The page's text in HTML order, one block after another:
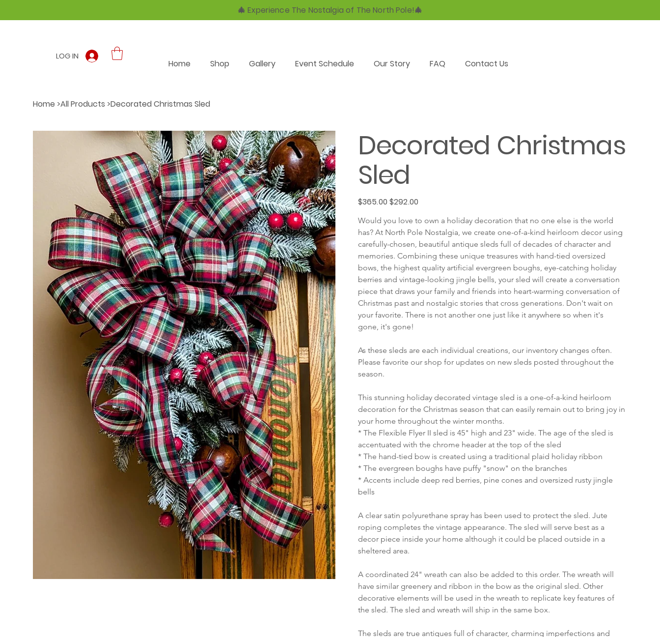
LOG IN
Home Shop Gallery Event Schedule Our Story FAQ Contact Us
Home >All Products >Decorated Christmas Sled
Decorated Christmas
Sled
Original
price
$365.00
Sale
price
$292.00
Would you love to own a holiday decoration that no one else is the world
has? At North Pole Nostalgia, we create one-of-a-kind heirloom decor using
carefully-chosen, beautiful antique sleds full of decades of character and
memories. Combining these unique treasures with hand-tied oversized
bows, the highest quality artificial evergreen boughs, eye-catching holiday
berries and vintage-looking jingle bells, your sled will create a conversation
piece that draws your family and friends into heart-warming conversation of
Christmas past and nostalgic stories that cross generations. Don't wait on
your favorite. There is not another one just like it anywhere so when it's
gone, it's gone!
As these sleds are each individual creations, our inventory changes often.
Please favorite our shop for updates on new sleds posted throughout the
season.
This stunning holiday decorated vintage sled is a one-of-a-kind heirloom
decoration for the Christmas season that can easily remain out to bring joy in
your home throughout the winter months.
* The Flexible Flyer II sled is 45" high and 23" wide. The age of the sled is
accentuated with the chrome header at the top of the sled
* The hand-tied bow is created using a traditional plaid holiday ribbon
* The evergreen boughs have puffy "snow" on the branches
* Accents include deep red berries, pine cones and oversized rusty jingle
bells
A clear satin polyurethane spray has been used to protect the sled. Jute
roping completes the vintage appearance. The sled will serve best as a
decor piece inside your home although it could be placed outside in a
sheltered area.
A coordinated 24" wreath can also be added to this order. The wreath will
have similar greenery and ribbon in the bow as the original sled. Other
decorative elements will be used in the wreath to replicate key features of
the sled. The sled and wreath will ship in the same box.
The sleds are true antiques full of character, charming imperfections and
🎄 Experience The Nostalgia of The North Pole!🎄